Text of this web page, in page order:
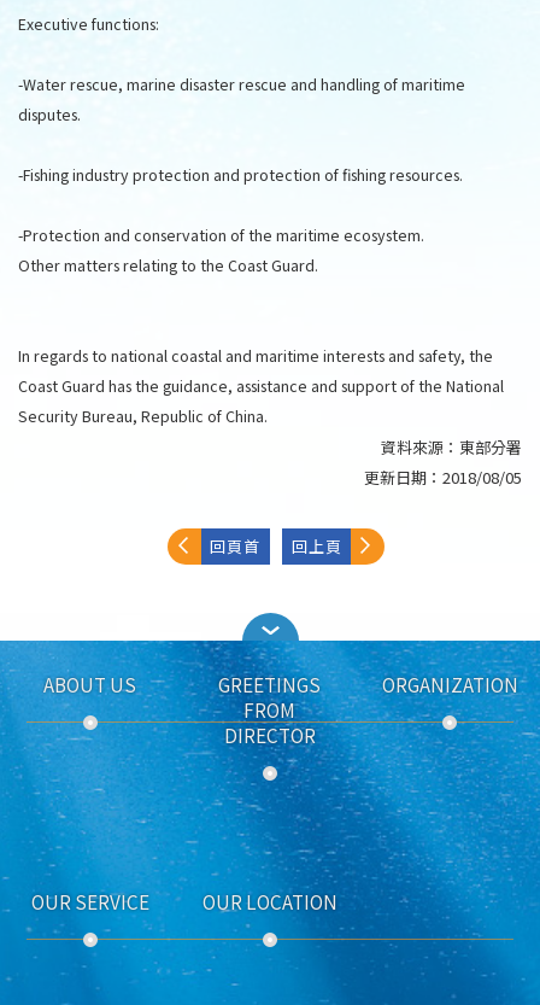
Executive functions:
-Water rescue, marine disaster rescue and handling of maritime
disputes.
-Fishing industry protection and protection of fishing resources.
-Protection and conservation of the maritime ecosystem.
Other matters relating to the Coast Guard.
In regards to national coastal and maritime interests and safety, the
Coast Guard has the guidance, assistance and support of the National
Security Bureau, Republic of China.
資料來源： 東部分署
更新日期： 2018/08/05
回頁首 回上頁
ABOUT US
GREETINGS
FROM
DIRECTOR
ORGANIZATION
OUR SERVICE OUR LOCATION